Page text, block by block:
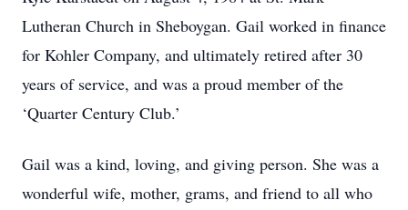
Lutheran Church in Sheboygan. Gail worked in finance
for Kohler Company, and ultimately retired after 30
years of service, and was a proud member of the
‘Quarter Century Club.’
Gail was a kind, loving, and giving person. She was a
wonderful wife, mother, grams, and friend to all who